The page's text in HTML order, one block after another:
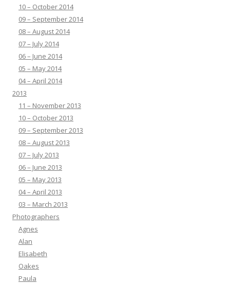
10 – October 2014
09 – September 2014
08 – August 2014
07 – July 2014
06 – June 2014
05 – May 2014
04 – April 2014
2013
11 – November 2013
10 – October 2013
09 – September 2013
08 – August 2013
07 – July 2013
06 – June 2013
05 – May 2013
04 – April 2013
03 – March 2013
Photographers
Agnes
Alan
Elisabeth
Oakes
Paula